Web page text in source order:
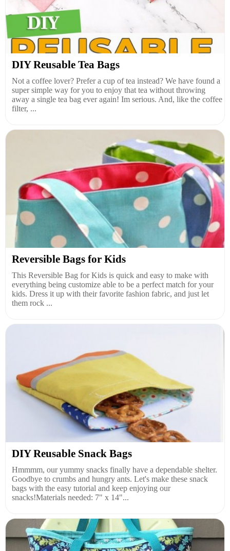
DIY Reusable Tea Bags
Not a coffee lover? Prefer a cup of tea instead? We have found a
super simple way for you to enjoy that tea without throwing
away a single tea bag ever again! Im serious. And, like the coffee
filter, ...
Reversible Bags for Kids
This Reversible Bag for Kids is quick and easy to make with
everything being customize able to be a perfect match for your
kids. Dress it up with their favorite fashion fabric, and just let
them rock ...
DIY Reusable Snack Bags
Hmmmm, our yummy snacks finally have a dependable shelter.
Goodbye to crumbs and hungry ants. Let's make these snack
bags with the easy tutorial and keep enjoying our
snacks!Materials needed: 7" x 14"...